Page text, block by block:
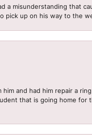
misunderstanding that
up on his way to the
and had him repair a
that is going home for